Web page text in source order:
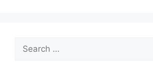
for: